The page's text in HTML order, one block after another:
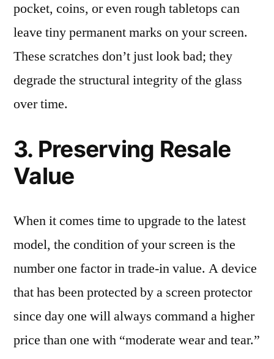
pocket, coins, or even rough tabletops can
leave tiny permanent marks on your screen.
These scratches don’t just look bad; they
degrade the structural integrity of the glass
over time.
3. Preserving Resale
Value
When it comes time to upgrade to the latest
model, the condition of your screen is the
number one factor in trade-in value. A device
that has been protected by a screen protector
since day one will always command a higher
price than one with “moderate wear and tear.”